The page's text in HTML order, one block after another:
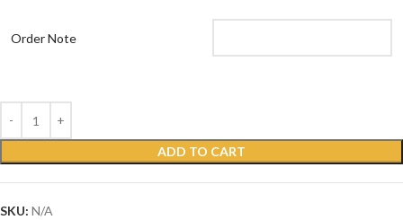
Order Note
ADD TO CART
SKU: N/A